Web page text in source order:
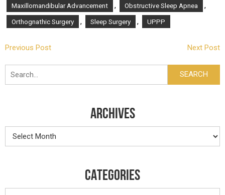
Maxillomandibular Advancement , Obstructive Sleep Apnea ,
Orthognathic Surgery , Sleep Surgery , UPPP
POST
NAVIGATION
Previous Post Next Post
Search
SEARCH
ARCHIVES
Archives
CATEGORIES